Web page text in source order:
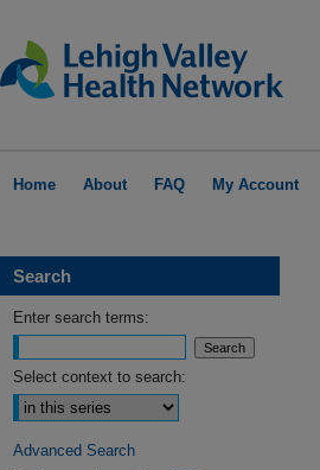
Home About FAQ My Account
Search
Enter search terms:
Select context to search:
Advanced Search